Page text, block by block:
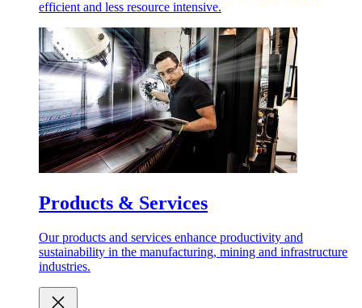
efficient and less resource intensive.
Products & Services
Our products and services enhance productivity and
sustainability in the manufacturing, mining and infrastructure
industries.